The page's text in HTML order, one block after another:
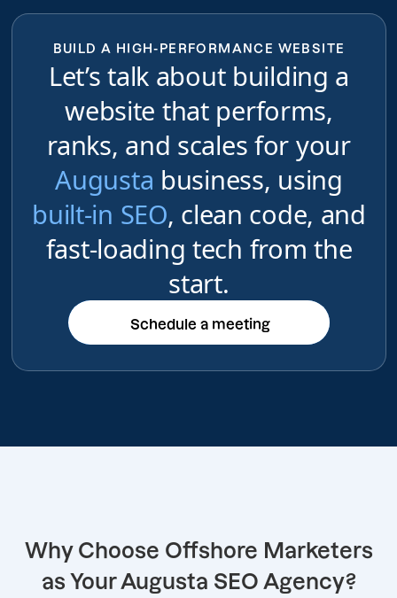
BUILD A HIGH-PERFORMANCE WEBSITE
Let’s talk about building a
website that performs,
ranks, and scales for your
Augusta business, using
built-in SEO, clean code, and
fast-loading tech from the
start.
Schedule a meeting
Schedule a meeting
Why Choose Offshore Marketers
as Your Augusta SEO Agency?